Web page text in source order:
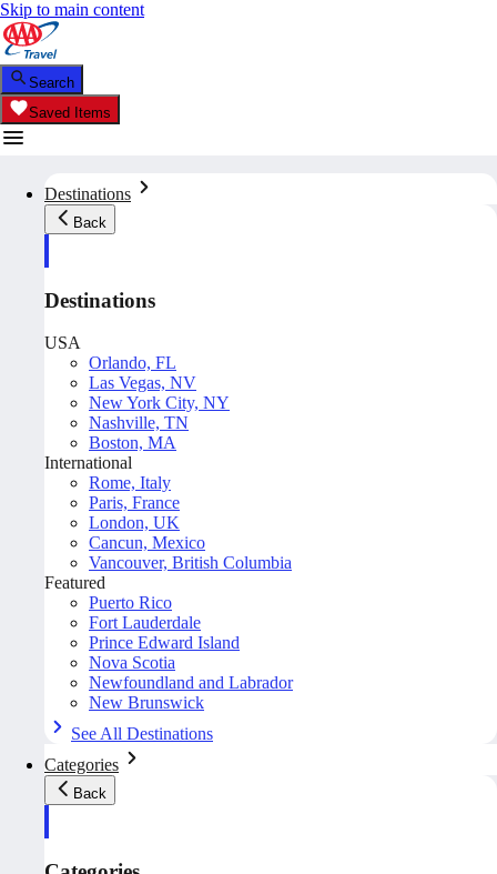
Skip to main content
Search
Saved Items
Destinations
Back
Destinations
USA
Orlando, FL
Las Vegas, NV
New York City, NY
Nashville, TN
Boston, MA
International
Rome, Italy
Paris, France
London, UK
Cancun, Mexico
Vancouver, British Columbia
Featured
Puerto Rico
Fort Lauderdale
Prince Edward Island
Nova Scotia
Newfoundland and Labrador
New Brunswick
See All Destinations
Categories
Back